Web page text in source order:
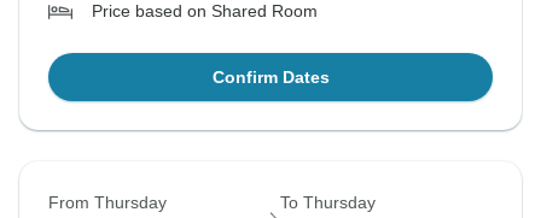
Price based on Shared Room
Confirm Dates
From Thursday To Thursday